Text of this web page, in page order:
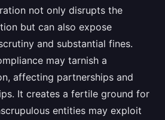
not only disrupts the
but can also expose
and substantial fines.
may tarnish a
affecting partnerships and
It creates a fertile ground for
entities may exploit